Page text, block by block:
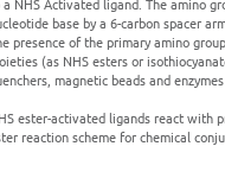
base by a 6-carbon spacer
presence of the primary amino
(as NHS esters or
magnetic beads and
ester-activated ligands react with
reaction scheme for chemical